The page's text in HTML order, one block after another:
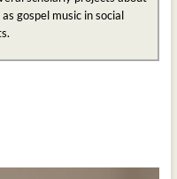
gospel music in social